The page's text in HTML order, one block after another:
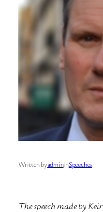
Written byadmininSpeeches
The speech made by